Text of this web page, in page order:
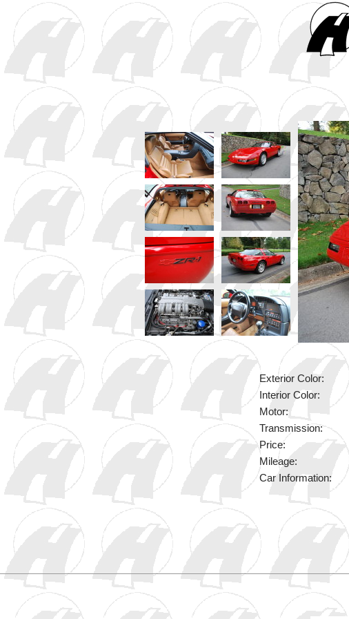
Exterior Color:
Interior Color:
Motor:
Transmission:
Price:
Mileage:
Car Information: